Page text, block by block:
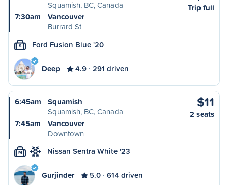
Squamish, BC, Canada
7:30am
Vancouver
Burrard St
Trip full
S Ford Fusion Blue '20
Deep 4.9 291 driven
6:45am
Squamish
Squamish, BC, Canada
7:45am
Vancouver
Downtown
$11
2 seats
M Nissan Sentra White '23
Gurjinder 5.0 614 driven